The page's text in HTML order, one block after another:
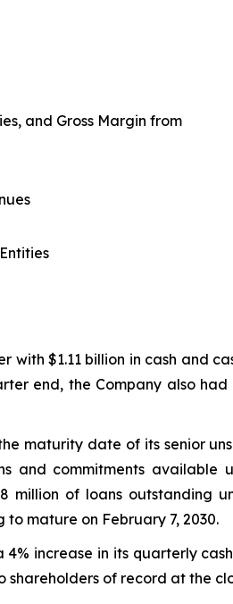
and Gross Margin from
with $1.11 billion in cash and
end, the Company also
maturity date of its senior
and commitments available
million of loans outstanding
to mature on February 7, 2030.
increase in its quarterly
of record at the